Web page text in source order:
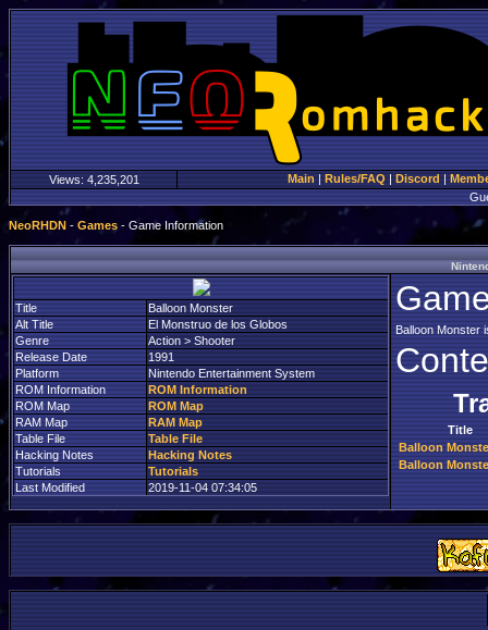
Views: 4,235,201 Main | Rules/FAQ | Discord |
NeoRHDN - Games - Game Information
Title
Balloon Monster
Alt Title
El Monstruo de los Globos
Genre
Action > Shooter
Release Date
1991
Platform
Nintendo Entertainment System
ROM Information
ROM Information
ROM Map
ROM Map
RAM Map
RAM Map
Table File
Table File
Hacking Notes
Hacking Notes
Tutorials
Tutorials
Last Modified
2019-11-04 07:34:05
Balloon Monster
Title
Balloon
Balloon